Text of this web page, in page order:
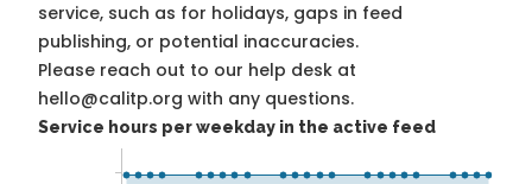
service, such as for holidays, gaps in feed
publishing, or potential inaccuracies.
Please reach out to our help desk at
hello@calitp.org with any questions.
Service hours per weekday in the active feed